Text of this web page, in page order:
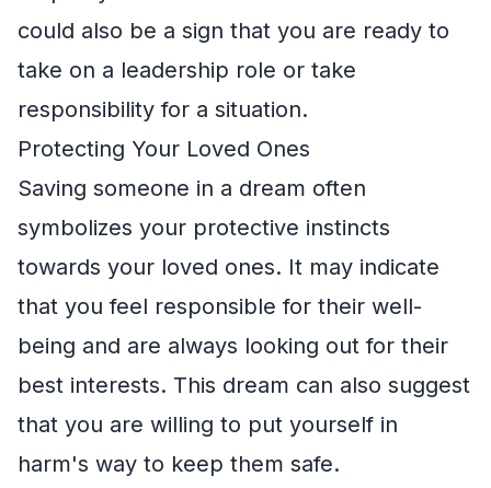
could also be a sign that you are ready to
take on a leadership role or take
responsibility for a situation.
Protecting Your Loved Ones
Saving someone in a dream often
symbolizes your protective instincts
towards your loved ones. It may indicate
that you feel responsible for their well-
being and are always looking out for their
best interests. This dream can also suggest
that you are willing to put yourself in
harm's way to keep them safe.